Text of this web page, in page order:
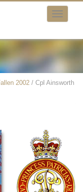
2002 / Cpl Ainsworth